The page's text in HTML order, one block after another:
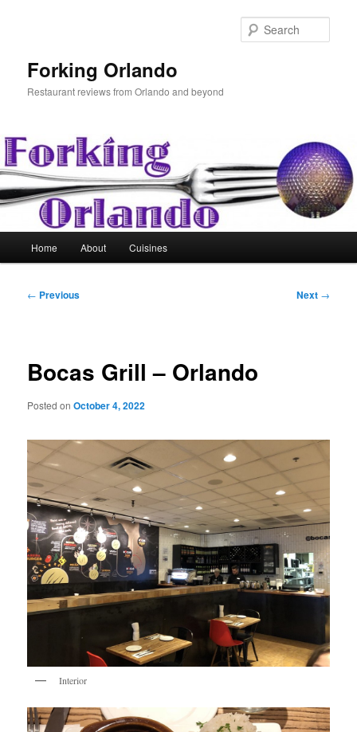
Forking Orlando
Restaurant reviews from Orlando and beyond
Home About Cuisines
Post
← Previous Next →
Bocas Grill – Orlando
Posted onOctober 4, 2022
Interior